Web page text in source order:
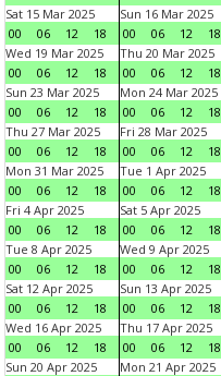
Sat 15 Mar 2025
00
06 12 18
Sun 16 Mar 2025
00
06 12 18
Wed 19 Mar 2025
00
06 12 18
Thu 20 Mar 2025
00
06 12 18
Sun 23 Mar 2025
00
06 12 18
Mon 24 Mar 2025
00
06 12 18
Thu 27 Mar 2025
00
06 12 18
Fri 28 Mar 2025
00
06 12 18
Mon 31 Mar 2025
00
06 12 18
Tue 1 Apr 2025
00
06 12 18
Fri 4 Apr 2025
00
06 12 18
Sat 5 Apr 2025
00
06 12 18
Tue 8 Apr 2025
00
06 12 18
Wed 9 Apr 2025
00
06 12 18
Sat 12 Apr 2025
00
06 12 18
Sun 13 Apr 2025
00
06 12 18
Wed 16 Apr 2025
00
06 12 18
Thu 17 Apr 2025
00
06 12 18
Sun 20 Apr 2025
Mon 21 Apr 2025